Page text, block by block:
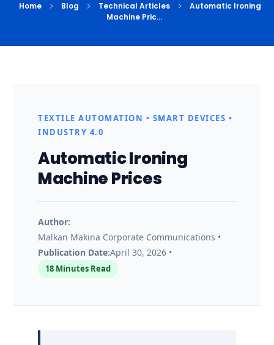
Home Blog Technical Articles
Automatic Ironing
Machine Pric...
TEXTILE AUTOMATION • SMART DEVICES •
INDUSTRY 4.0
Automatic Ironing
Machine Prices
Author:
Malkan Makina Corporate Communications •
Publication Date:April 30, 2026 •
18 Minutes Read